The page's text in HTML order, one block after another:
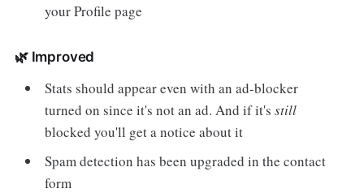
your Profile page
🌿 Improved
Stats should appear even with an ad-blocker
turned on since it's not an ad. And if it'sstill
blocked you'll get a notice about it
Spam detection has been upgraded in the contact
form